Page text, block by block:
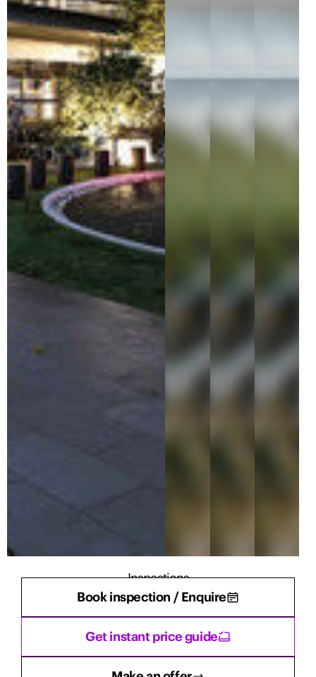
Inspections
There are currently no inspections scheduled.
Book inspection / Enquire
Get instant price guide